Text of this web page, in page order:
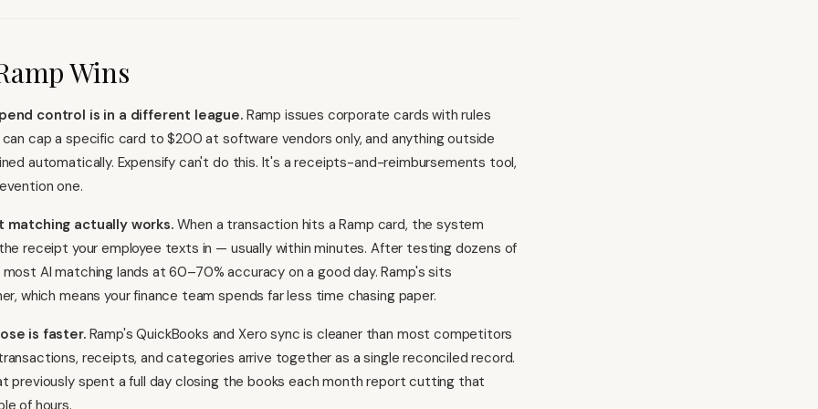
Wins
control is in a different league.Ramp issues corporate cards with rules
cap a specific card to $200 at software vendors only, and anything outside
automatically. Expensify can't do this. It's a receipts-and-reimbursements tool,
one.
matching actually works.When a transaction hits a Ramp card, the system
receipt your employee texts in — usually within minutes. After testing dozens of
AI matching lands at 60–70% accuracy on a good day. Ramp's sits
which means your finance team spends far less time chasing paper.
is faster.Ramp's QuickBooks and Xero sync is cleaner than most competitors
receipts, and categories arrive together as a single reconciled record.
previously spent a full day closing the books each month report cutting that
of hours.